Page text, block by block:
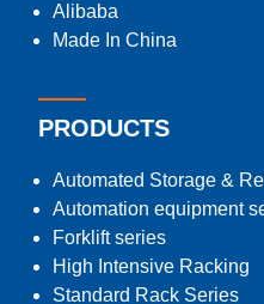
Alibaba
Made In China
PRODUCTS
Automated Storage &
Automation equipment
Forklift series
High Intensive Racking
Standard Rack Series